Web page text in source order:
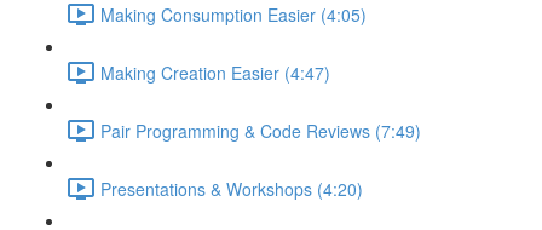
Making Consumption Easier (4:05)
Making Creation Easier (4:47)
Pair Programming & Code Reviews (7:49)
Presentations & Workshops (4:20)